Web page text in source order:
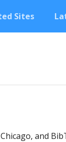
Sites
and